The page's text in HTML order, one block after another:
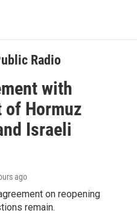
Radio
with
of Hormuz
Israeli
ago
on reopening
remain.